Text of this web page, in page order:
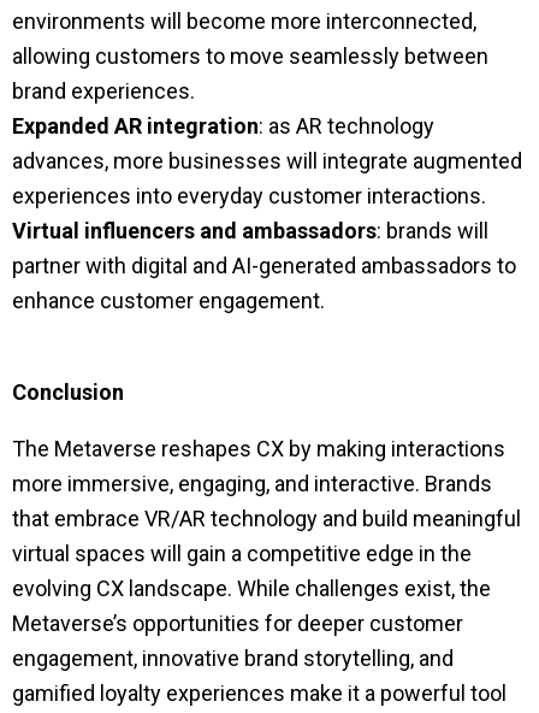
environments will become more interconnected,
allowing customers to move seamlessly between
brand experiences.
Expanded AR integration: as AR technology
advances, more businesses will integrate augmented
experiences into everyday customer interactions.
Virtual influencers and ambassadors: brands will
partner with digital and AI-generated ambassadors to
enhance customer engagement.
Conclusion
The Metaverse reshapes CX by making interactions
more immersive, engaging, and interactive. Brands
that embrace VR/AR technology and build meaningful
virtual spaces will gain a competitive edge in the
evolving CX landscape. While challenges exist, the
Metaverse’s opportunities for deeper customer
engagement, innovative brand storytelling, and
gamified loyalty experiences make it a powerful tool